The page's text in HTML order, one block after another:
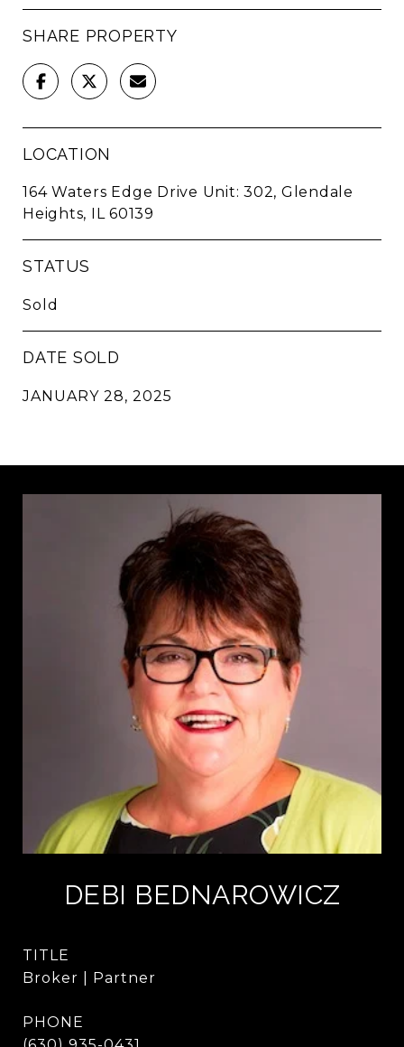
SHARE PROPERTY
LOCATION
164 Waters Edge Drive Unit: 302, Glendale
Heights, IL 60139
STATUS
Sold
DATE SOLD
JANUARY 28, 2025
DEBI BEDNAROWICZ
TITLE
Broker | Partner
PHONE